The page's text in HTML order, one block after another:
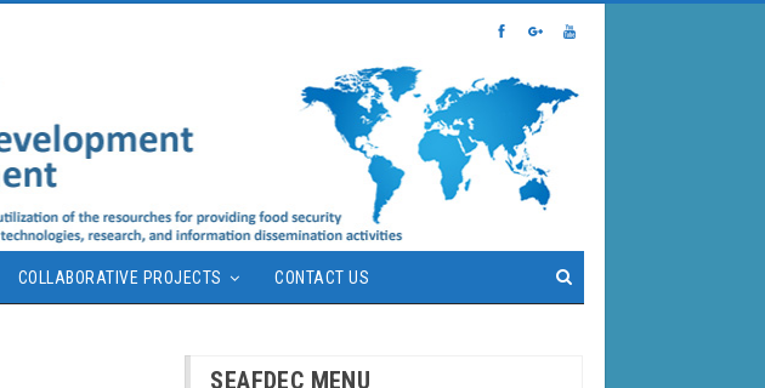
COLLABORATIVE PROJECTS CONTACT US
SEAFDEC MENU